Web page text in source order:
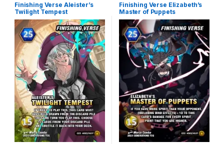
Finishing Verse Aleister’s
Twilight Tempest
Finishing Verse Elizabeth’s
Master of Puppets